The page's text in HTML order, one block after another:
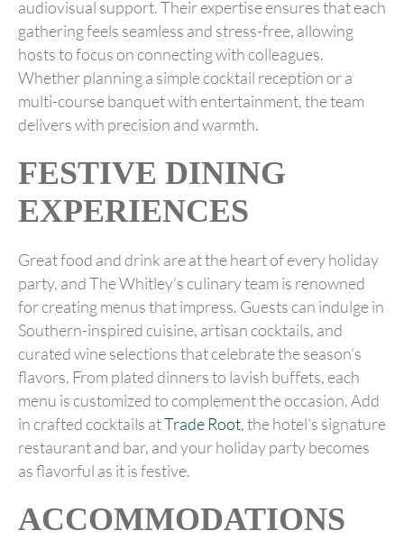
audiovisual support. Their expertise ensures that each
gathering feels seamless and stress-free, allowing
hosts to focus on connecting with colleagues.
Whether planning a simple cocktail reception or a
multi-course banquet with entertainment, the team
delivers with precision and warmth.
FESTIVE DINING
EXPERIENCES
Great food and drink are at the heart of every holiday
party, and The Whitley’s culinary team is renowned
for creating menus that impress. Guests can indulge in
Southern-inspired cuisine, artisan cocktails, and
curated wine selections that celebrate the season’s
flavors. From plated dinners to lavish buffets, each
menu is customized to complement the occasion. Add
in crafted cocktails atTrade Root, the hotel’s signature
restaurant and bar, and your holiday party becomes
as flavorful as it is festive.
ACCOMMODATIONS